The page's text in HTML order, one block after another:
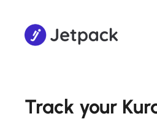
Track your